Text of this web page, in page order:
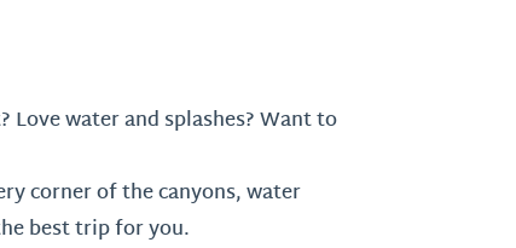
Love water and splashes? Want to
corner of the canyons, water
best trip for you.